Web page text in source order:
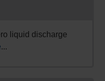
liquid discharge
...